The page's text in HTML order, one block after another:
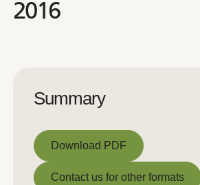
2016
Summary
Download PDF
Download PDF
Contact us for other formats